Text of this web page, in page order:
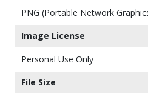
PNG (Portable Network
Image License
Personal Use Only
File Size